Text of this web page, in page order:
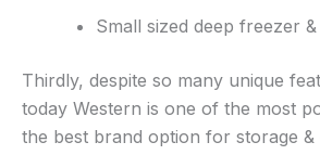
Small sized deep freezer
Thirdly, despite so many unique
today Western is one of the most
the best brand option for storage &